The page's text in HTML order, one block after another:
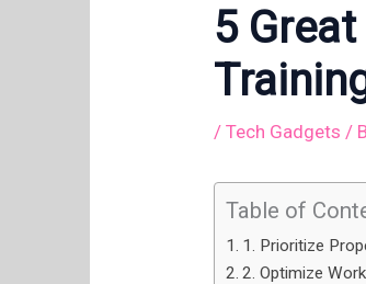
5
/Tech Gadgets /
Table of
1. Prioritize
2. Optimize